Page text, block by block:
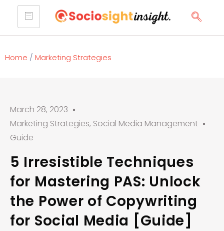
Home / Marketing Strategies
March 28, 2023
Marketing Strategies, Social Media Management
Guide
5 Irresistible Techniques
for Mastering PAS: Unlock
the Power of Copywriting
for Social Media [Guide]